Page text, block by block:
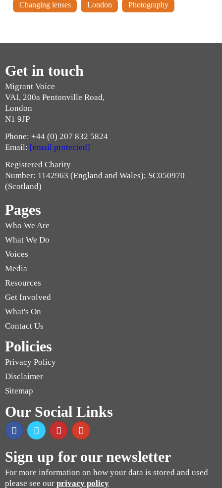
Changing lenses London Photography
Get in touch
Migrant Voice
VAI, 200a Pentonville Road,
London
N1 9JP
Phone: +44 (0) 207 832 5824
Email: [email protected]
Registered Charity
Number: 1142963 (England and Wales); SC050970
(Scotland)
Pages
Who We Are
What We Do
Voices
Media
Resources
Get Involved
What's On
Contact Us
Policies
Privacy Policy
Disclaimer
Sitemap
Our Social Links
Sign up for our newsletter
For more information on how your data is stored and used
please see our privacy policy